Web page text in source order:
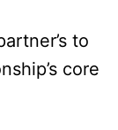
to
core